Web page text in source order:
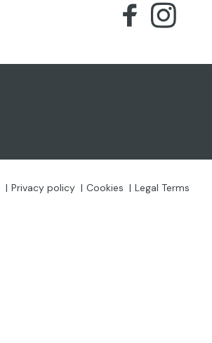
Privacy policy Cookies Legal Terms